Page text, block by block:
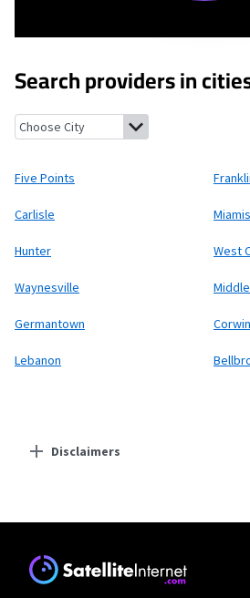
Search providers in
Five Points, Ohio Franklin, Ohio
Five Points
Carlisle
Hunter West
Waynesville
Germantown Corwin
Lebanon
Disclaimers
Starlink
* Users on Residential 100 Mbps and Residential
download speeds of 100 Mbps and 200 Mbps
and Residential 200 Mbps plans are only